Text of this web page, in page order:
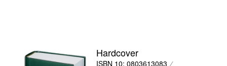
Textbooks
Hardcover
ISBN 10: 0803613083